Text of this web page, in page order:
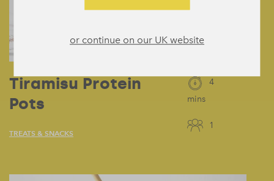
Tiramisu Protein
Pots
TREATS & SNACKS
4
mins
1
or continue on our UK website